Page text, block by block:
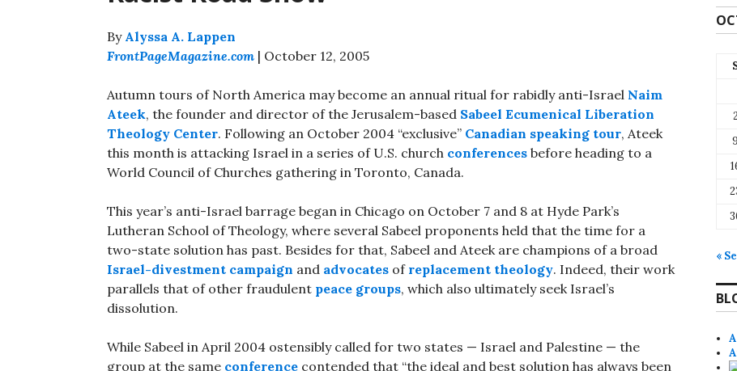
By Alyssa A. Lappen
FrontPageMagazine.com | October 12, 2005
Autumn tours of North America may become an annual ritual for rabidly anti-Israel Naim
Ateek, the founder and director of the Jerusalem-based Sabeel Ecumenical Liberation
Theology Center. Following an October 2004 “exclusive” Canadian speaking tour, Ateek
this month is attacking Israel in a series of U.S. church conferences before heading to a
World Council of Churches gathering in Toronto, Canada.
This year’s anti-Israel barrage began in Chicago on October 7 and 8 at Hyde Park’s
Lutheran School of Theology, where several Sabeel proponents held that the time for a
two-state solution has past. Besides for that, Sabeel and Ateek are champions of a broad
Israel-divestment campaign and advocates of replacement theology. Indeed, their work
parallels that of other fraudulent peace groups, which also ultimately seek Israel’s
dissolution.
While Sabeel in April 2004 ostensibly called for two states — Israel and Palestine — the
group at the same conference contended that “the ideal and best solution has always been
2
9
«